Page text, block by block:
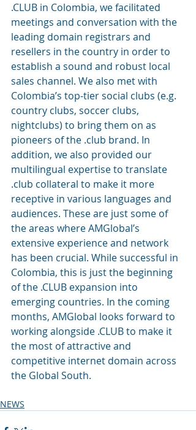
.CLUB in Colombia, we facilitated
meetings and conversation with the
leading domain registrars and
resellers in the country in order to
establish a sound and robust local
sales channel. We also met with
Colombia’s top-tier social clubs (e.g.
country clubs, soccer clubs,
nightclubs) to bring them on as
pioneers of the .club brand. In
addition, we also provided our
multilingual expertise to translate
.club collateral to make it more
receptive in various languages and
audiences. These are just some of
the areas where AMGlobal’s
extensive experience and network
has been crucial. While successful in
Colombia, this is just the beginning
of the .CLUB expansion into
emerging countries. In the coming
months, AMGlobal looks forward to
working alongside .CLUB to make it
the most of attractive and
competitive internet domain across
the Global South.
NEWS